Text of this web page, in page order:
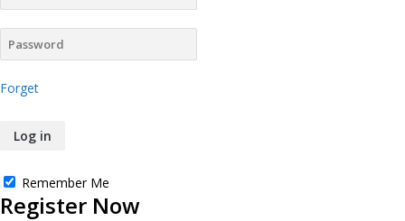
Forget
Remember Me
Register Now